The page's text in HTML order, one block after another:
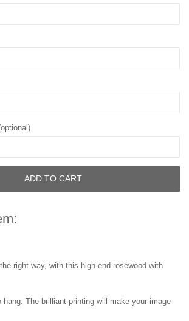
ADD TO CART
right way, with this high-end rosewood with
The brilliant printing will make your image